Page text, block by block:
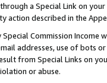
a Special Link on
action described in the
Commission Income
addresses, use of bots
from Special Links on
or abuse.